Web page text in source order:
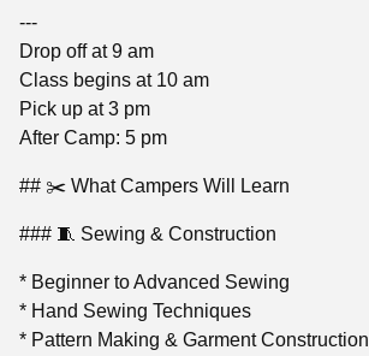
---
Drop off at 9 am
Class begins at 10 am
Pick up at 3 pm
After Camp: 5 pm
## ✂️ What Campers Will Learn
### 🧵 Sewing & Construction
* Beginner to Advanced Sewing
* Hand Sewing Techniques
* Pattern Making & Garment Construction